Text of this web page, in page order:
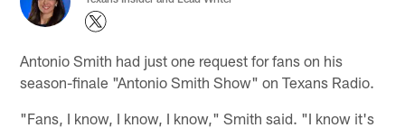
Antonio Smith had just one request for fans on his
season-finale "Antonio Smith Show" on Texans Radio.
"Fans, I know, I know, I know," Smith said. "I know it's